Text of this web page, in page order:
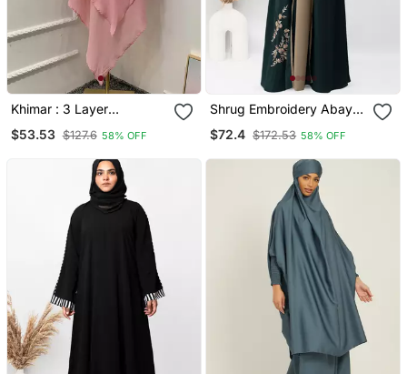
Khimar : 3 Layer
Instant Khimar Hijab
Pink Color | Tie Back
$53.53 $127.6 58% OFF
Shrug Embroidery Abaya
$72.4 $172.53 58% OFF